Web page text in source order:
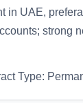
in UAE,
strong
Type: